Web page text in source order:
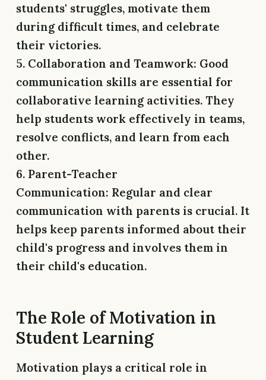
students' struggles, motivate them
during difficult times, and celebrate
their victories.
5. Collaboration and Teamwork: Good
communication skills are essential for
collaborative learning activities. They
help students work effectively in teams,
resolve conflicts, and learn from each
other.
6. Parent-Teacher
Communication: Regular and clear
communication with parents is crucial. It
helps keep parents informed about their
child's progress and involves them in
their child's education.
The Role of Motivation in
Student Learning
Motivation plays a critical role in